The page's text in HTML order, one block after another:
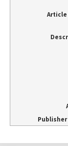
Article
Publisher